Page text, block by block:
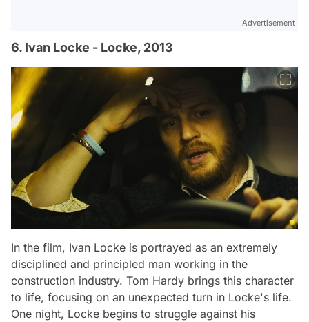
Advertisement
6. Ivan Locke - Locke, 2013
In the film, Ivan Locke is portrayed as an extremely
disciplined and principled man working in the
construction industry. Tom Hardy brings this character
to life, focusing on an unexpected turn in Locke's life.
One night, Locke begins to struggle against his